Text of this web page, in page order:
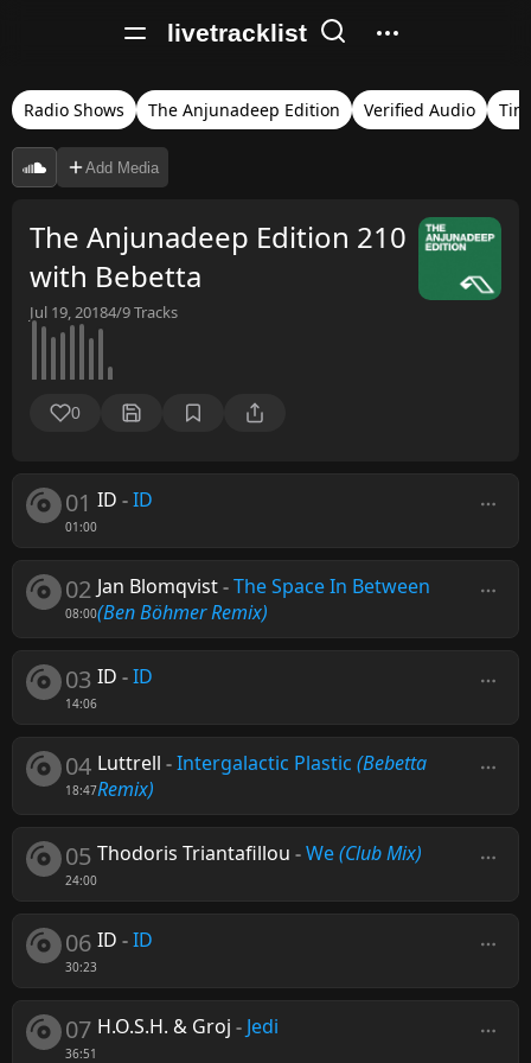
livetracklist
Radio Shows The Anjunadeep Edition Verified Audio
Add Media
The Anjunadeep Edition 210
with Bebetta
Jul 19, 20184/9Tracks
0
01
01:00
ID -ID
02
08:00
Jan Blomqvist-The Space In Between
(Ben Böhmer Remix)
03
14:06
ID -ID
04
18:47
Luttrell -Intergalactic Plastic (Bebetta
Remix)
05
24:00
Thodoris Triantafillou -We(Club Mix)
06
30:23
ID -ID
07
36:51
H.O.S.H. & Groj - Jedi